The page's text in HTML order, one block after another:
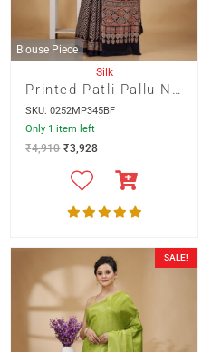
Blouse Piece
Silk
SKU: 0252MP345BF
Only 1 item left
₹4,910 ₹3,928
SALE!